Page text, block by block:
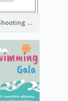
Soft Baby Shooting Photography Flyer